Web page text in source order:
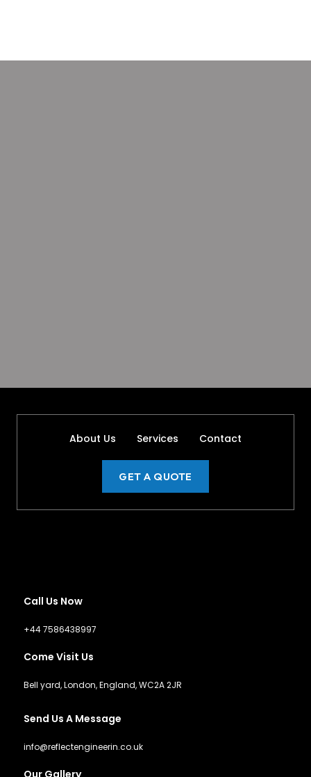
About Us Services Contact
GET A QUOTE
Call Us Now
+44 7586438997
Come Visit Us
Bell yard, London, England, WC2A 2JR
Send Us A Message
info@reflectengineerin.co.uk
Our Gallery